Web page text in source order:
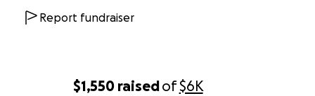
$1,550 raisedof$6K
Report fundraiser